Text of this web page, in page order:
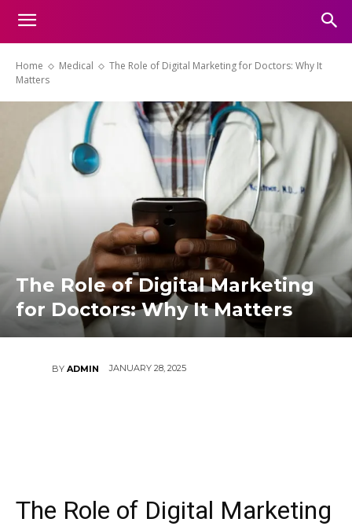
Home Medical
The Role of Digital Marketing for Doctors: Why It
Matters
The Role of Digital Marketing
for Doctors: Why It Matters
BY ADMIN JANUARY 28, 2025
The Role of Digital Marketing